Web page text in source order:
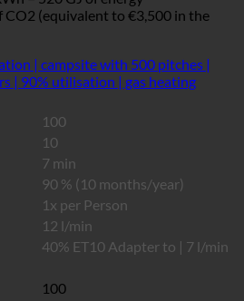
CO2 (equivalent to €3,500 in the
| campsite with 500 pitches |
| 90% utilisation | gas heating
100
10
7 min
90 % (10 months/year)
1x per Person
12 l/min
40% ET10 Adapter to | 7 l/min
100